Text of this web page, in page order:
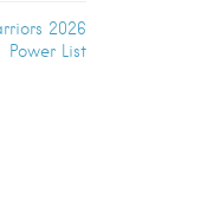
2026
Power List